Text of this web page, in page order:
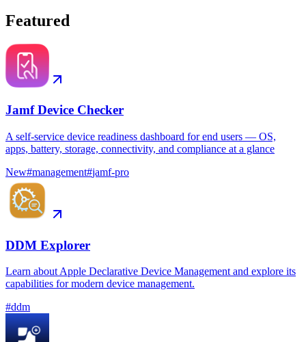
Featured
Jamf Device Checker
A self-service device readiness dashboard for end users — OS,
apps, battery, storage, connectivity, and compliance at a glance
New#management#jamf-pro
DDM Explorer
Learn about Apple Declarative Device Management and explore its
capabilities for modern device management.
#ddm